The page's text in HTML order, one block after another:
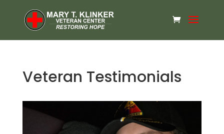
Veteran Testimonials